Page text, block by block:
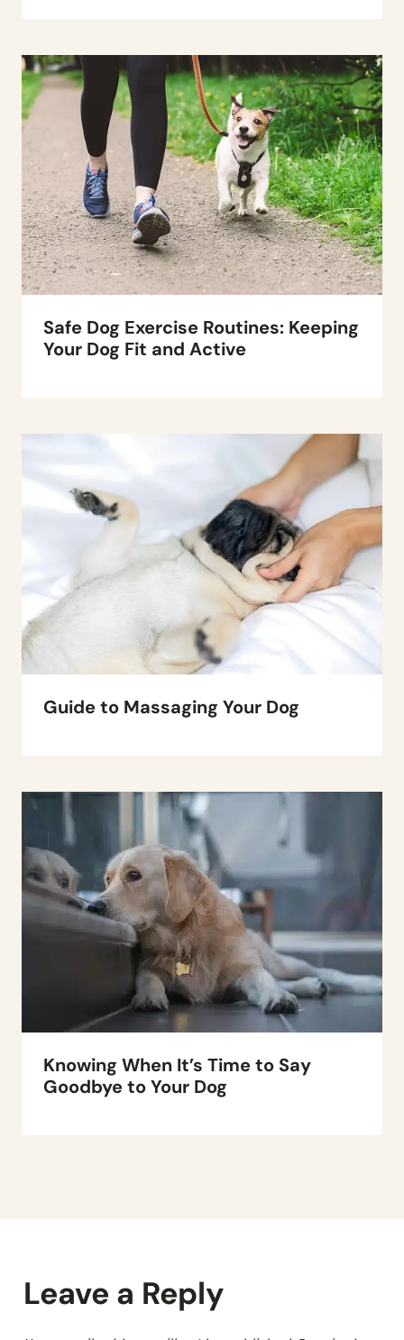
Safe Dog Exercise Routines: Keeping
Your Dog Fit and Active
Guide to Massaging Your Dog
Knowing When It’s Time to Say
Goodbye to Your Dog
Leave a Reply